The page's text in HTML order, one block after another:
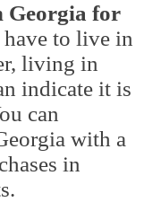
Georgia for
to live in
living in
indicate it is
can
with a
in